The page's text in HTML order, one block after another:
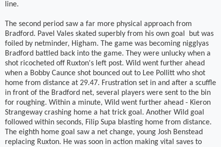
line.
The second period saw a far more physical approach from
Bradford. Pavel Vales skated superbly from his own goal
but was
foiled by netminder, Higham. The game was becoming nigglyas
Bradford battled back into the game. They were unlucky when a
shot ricocheted off Ruxton's left post. Wild went further ahead
when a Bobby Caunce shot bounced out to Lee Pollitt who shot
home from distance at 29.47. Frustration set in and after a scuffle
in front of the Bradford net, several players were sent to the bin
for roughing. Within a minute, Wild went further ahead - Kieron
Strangeway crashing home a hat trick goal. Another Wild goal
followed within seconds, Filip Supa blasting home from distance.
The eighth home goal saw a net change, young Josh Benstead
replacing Ruxton. He was soon in action making vital saves to